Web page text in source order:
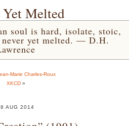
Melted
soul is hard, isolate, stoic,
yet melted. — D.H.
Marie Charles-Roux
XKCD»
AUG 2014